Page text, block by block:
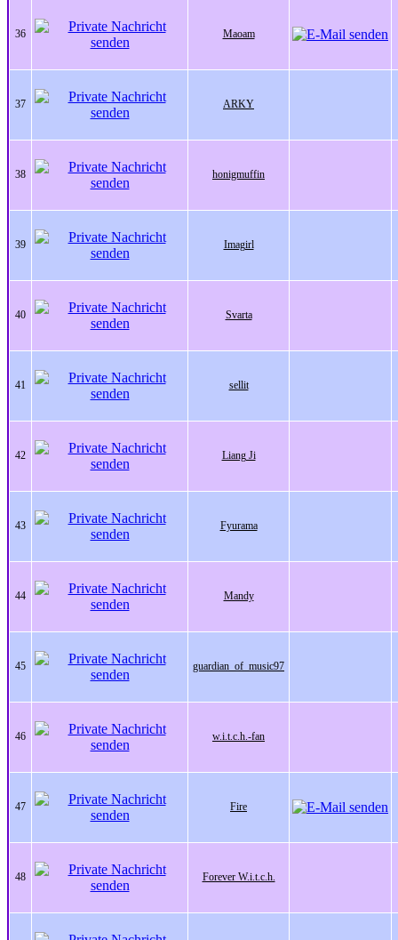
36 Maoam
37 ARKY
38 honigmuffin
39 Imagirl
40 Svarta
41 sellit
42 Liang Ji
43 Fyurama
44 Mandy
45 guardian_of_music97
46 w.i.t.c.h.-fan
47 Fire
48 Forever W.i.t.c.h.